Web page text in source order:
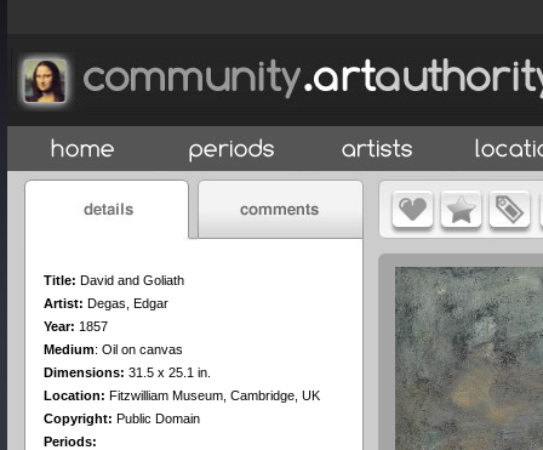
Title: David and Goliath
Artist: Degas, Edgar
Year: 1857
Medium: Oil on canvas
Dimensions: 31.5 x 25.1 in.
Location: Fitzwilliam Museum, Cambridge, UK
Copyright: Public Domain
Periods: